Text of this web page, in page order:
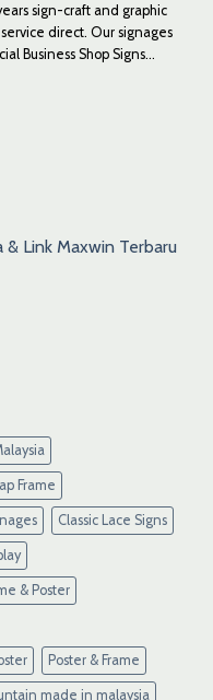
sign-craft and graphic
direct. Our signages
Business Shop Signs...
& Link Maxwin Terbaru
Frame
Classic Lace Signs
& Poster
Poster & Frame
made in malaysia